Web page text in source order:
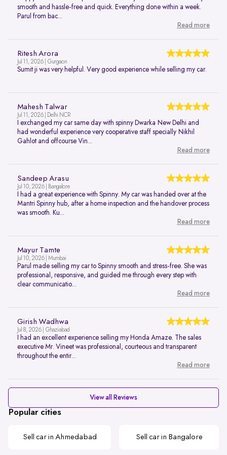
smooth and hassle-free and quick. Everything done within a week.
Parul from bac...
Read more
Ritesh Arora
Jul 11, 2026 | Gurgaon
Sumit ji was very helpful. Very good experience while selling my car.
Mahesh Talwar
Jul 11, 2026 | Delhi NCR
I exchanged my car same day with spinny Dwarka New Delhi and
had wonderful experience very cooperative staff specially Nikhil
Gahlot and offcourse Vin...
Read more
Sandeep Arasu
Jul 10, 2026 | Bangalore
I had a great experience with Spinny. My car was handed over at the
Mantri Spinny hub, after a home inspection and the handover process
was smooth. Ku...
Read more
Mayur Tamte
Jul 10, 2026 | Mumbai
Parul made selling my car to Spinny smooth and stress-free. She was
professional, responsive, and guided me through every step with
clear communicatio...
Read more
Girish Wadhwa
Jul 8, 2026 | Ghaziabad
I had an excellent experience selling my Honda Amaze. The sales
executive Mr. Vineet was professional, courteous and transparent
throughout the entir...
Read more
View all Reviews
Popular cities
Sell car in Ahmedabad Sell car in Bangalore